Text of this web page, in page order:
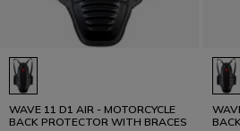
WAVE 11 D1 AIR - MOTORCYCLE
BACK PROTECTOR WITH BRACES